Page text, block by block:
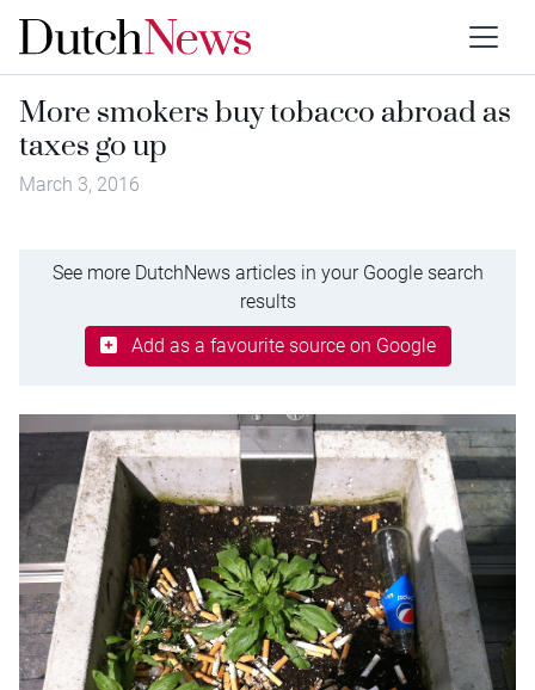
More smokers buy tobacco abroad as
taxes go up
March 3, 2016
See more DutchNews articles in your Google search
results
Add as a favourite source on Google